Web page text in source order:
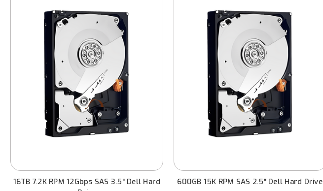
16TB 7.2K RPM 12Gbps SAS 3.5" Dell Hard
600GB 15K RPM SAS 2.5" Dell Hard Drive